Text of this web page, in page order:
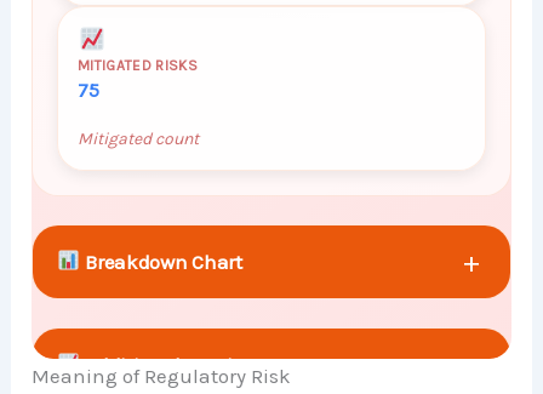
MITIGATED RISKS
75
Mitigated count
Breakdown Chart +
Additional Metrics +
Meaning of Regulatory Risk